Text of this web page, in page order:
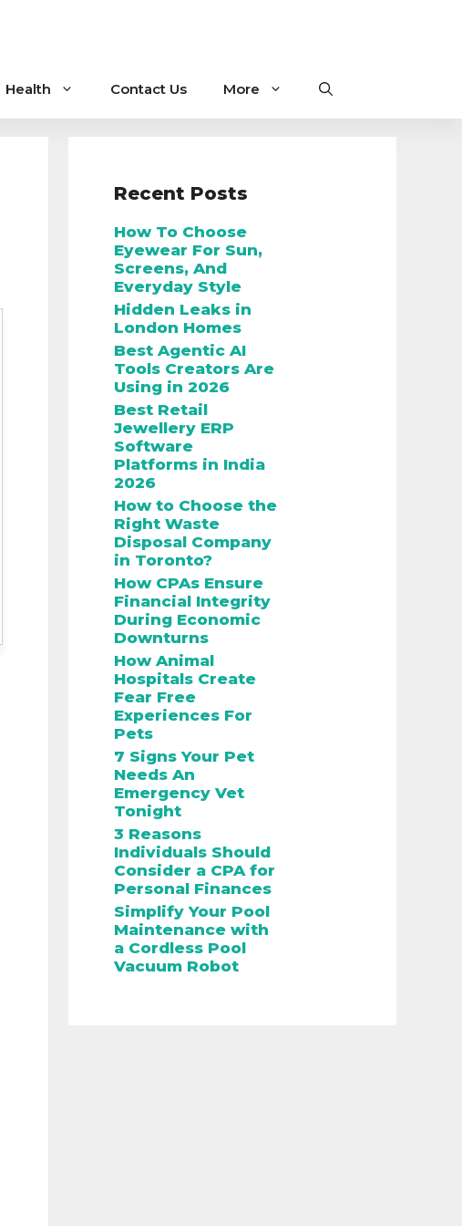
Health Contact Us More
Recent Posts
How To Choose
Eyewear For Sun,
Screens, And
Everyday Style
Hidden Leaks in
London Homes
Best Agentic AI
Tools Creators Are
Using in 2026
Best Retail
Jewellery ERP
Software
Platforms in India
2026
How to Choose the
Right Waste
Disposal Company
in Toronto?
How CPAs Ensure
Financial Integrity
During Economic
Downturns
How Animal
Hospitals Create
Fear Free
Experiences For
Pets
7 Signs Your Pet
Needs An
Emergency Vet
Tonight
3 Reasons
Individuals Should
Consider a CPA for
Personal Finances
Simplify Your Pool
Maintenance with
a Cordless Pool
Vacuum Robot